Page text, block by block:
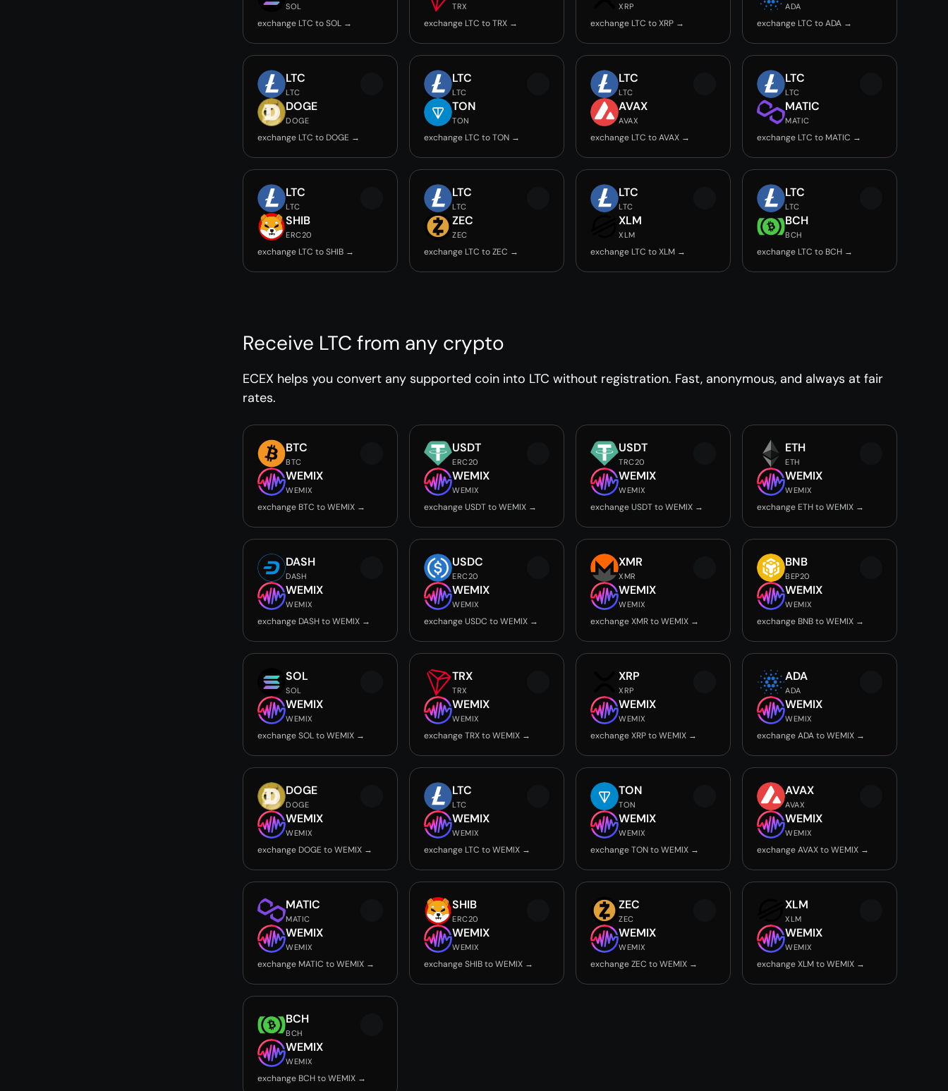
SOL
exchange LTC to SOL →
TRX
exchange LTC to TRX →
XRP
exchange LTC to XRP →
ADA
exchange LTC to ADA →
LTC
LTC
DOGE
DOGE
exchange LTC to DOGE →
LTC
LTC
TON
TON
exchange LTC to TON →
LTC
LTC
AVAX
AVAX
exchange LTC to AVAX →
LTC
LTC
MATIC
MATIC
exchange LTC to MATIC →
LTC
LTC
SHIB
ERC20
exchange LTC to SHIB →
LTC
LTC
ZEC
ZEC
exchange LTC to ZEC →
LTC
LTC
XLM
XLM
exchange LTC to XLM →
LTC
LTC
BCH
BCH
exchange LTC to BCH →
Receive LTC from any crypto
ECEX helps you convert any supported coin into LTC without registration. Fast, anonymous, and always at fair
rates.
BTC
BTC
WEMIX
WEMIX
exchange BTC to WEMIX →
USDT
ERC20
WEMIX
WEMIX
exchange USDT to WEMIX →
USDT
TRC20
WEMIX
WEMIX
exchange USDT to WEMIX →
ETH
ETH
WEMIX
WEMIX
exchange ETH to WEMIX →
DASH
DASH
WEMIX
WEMIX
exchange DASH to WEMIX →
USDC
ERC20
WEMIX
WEMIX
exchange USDC to WEMIX →
XMR
XMR
WEMIX
WEMIX
exchange XMR to WEMIX →
BNB
BEP20
WEMIX
WEMIX
exchange BNB to WEMIX →
SOL
SOL
WEMIX
WEMIX
exchange SOL to WEMIX →
TRX
TRX
WEMIX
WEMIX
exchange TRX to WEMIX →
XRP
XRP
WEMIX
WEMIX
exchange XRP to WEMIX →
ADA
ADA
WEMIX
WEMIX
exchange ADA to WEMIX →
DOGE
DOGE
WEMIX
WEMIX
exchange DOGE to WEMIX →
LTC
LTC
WEMIX
WEMIX
exchange LTC to WEMIX →
TON
TON
WEMIX
WEMIX
exchange TON to WEMIX →
AVAX
AVAX
WEMIX
WEMIX
exchange AVAX to WEMIX →
MATIC
MATIC
WEMIX
WEMIX
exchange MATIC to WEMIX →
SHIB
ERC20
WEMIX
WEMIX
exchange SHIB to WEMIX →
ZEC
ZEC
WEMIX
WEMIX
exchange ZEC to WEMIX →
XLM
XLM
WEMIX
WEMIX
exchange XLM to WEMIX →
BCH
BCH
WEMIX
WEMIX
exchange BCH to WEMIX →